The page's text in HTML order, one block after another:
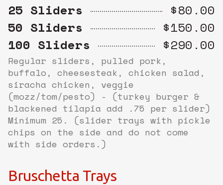
25 Sliders
$80.00
50 Sliders
$150.00
100 Sliders
$290.00
Regular sliders, pulled pork,
buffalo, cheesesteak, chicken salad,
siracha chicken, veggie
(mozz/tom/pesto) - (turkey burger &
blackened tilapia add .75 per slider)
Minimum 25. (slider trays with pickle
chips on the side and do not come
with side orders.)
Bruschetta Trays